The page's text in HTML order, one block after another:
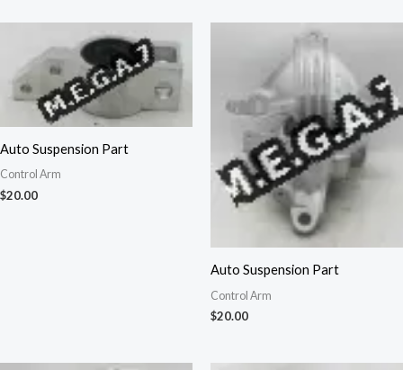
Auto Suspension Part
Control Arm
$20.00
Auto Suspension Part
Control Arm
$20.00